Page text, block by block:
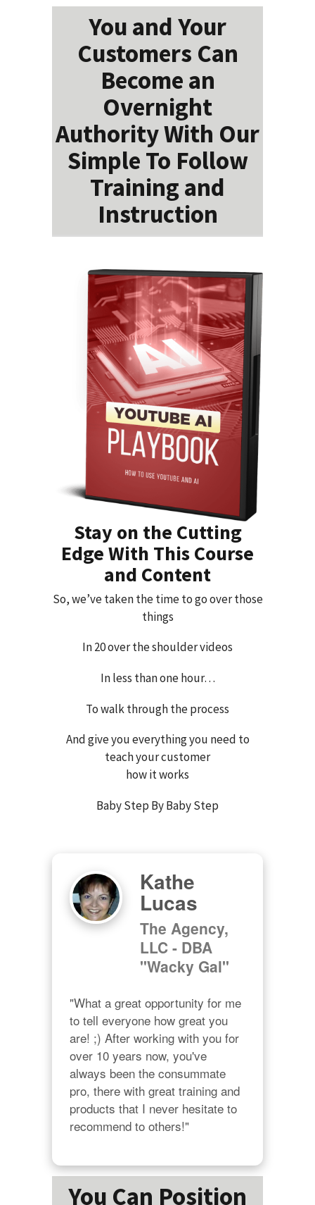
You and Your
Customers Can
Become an
Overnight
Authority With Our
Simple To Follow
Training and
Instruction
Stay on the Cutting
Edge With This Course
and Content
So, we’ve taken the time to go over those
things
In 20 over the shoulder videos
In less than one hour…
To walk through the process
And give you everything you need to
teach your customer
how it works
Baby Step By Baby Step
Kathe
Lucas
The Agency,
LLC - DBA
"Wacky Gal"
"What a great opportunity for me
to tell everyone how great you
are! ;) After working with you for
over 10 years now, you've
always been the consummate
pro, there with great training and
products that I never hesitate to
recommend to others!"
You Can Position